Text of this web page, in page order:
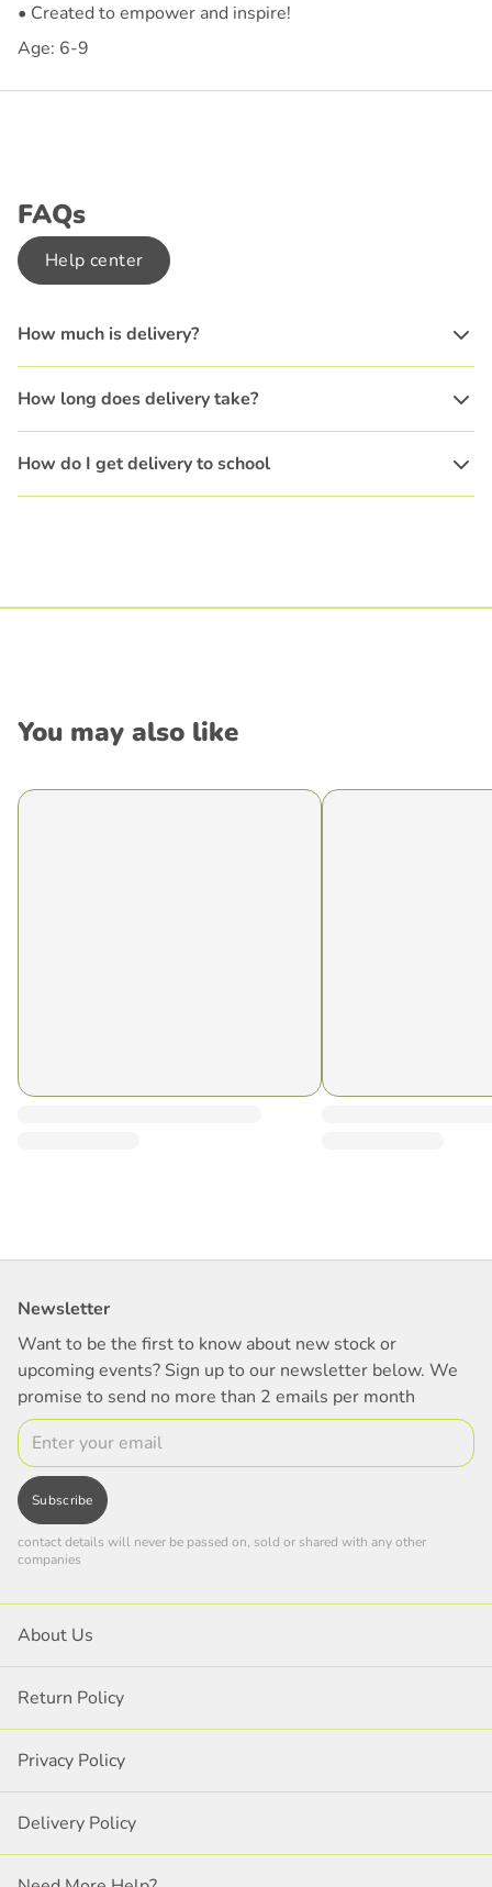
• Created to empower and inspire!
Age: 6-9
FAQs
Help center
How much is delivery?
How long does delivery take?
How do I get delivery to school
You may also like
Newsletter
Want to be the first to know about new stock or
upcoming events? Sign up to our newsletter below. We
promise to send no more than 2 emails per month
Email
Subscribe
contact details will never be passed on, sold or shared with any other
companies
About Us
Return Policy
Privacy Policy
Delivery Policy